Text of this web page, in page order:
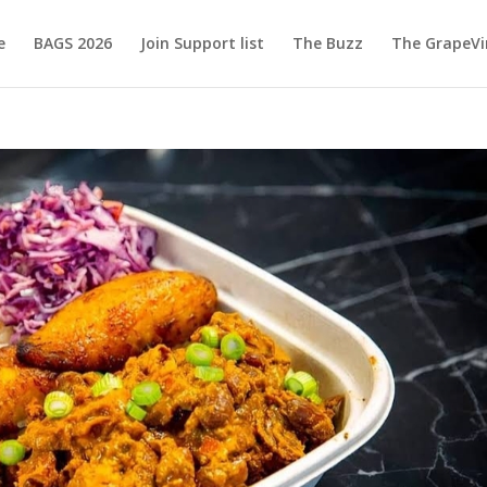
BAGS 2026 Join Support list The Buzz The